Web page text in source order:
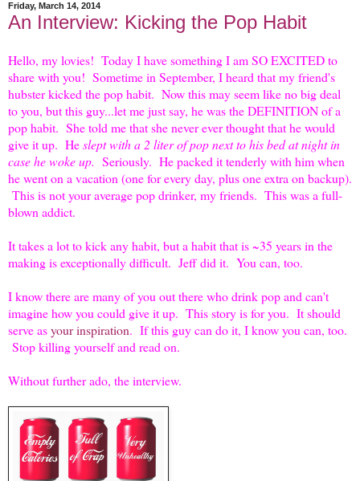
Friday, March 14, 2014
An Interview: Kicking the Pop Habit
Hello, my lovies! Today I have something I am SO EXCITED to
share with you! Sometime in September, I heard that my friend's
hubster kicked the pop habit. Now this may seem like no big deal
to you, but this guy...let me just say, he was the DEFINITION of a
pop habit. She told me that she never ever thought that he would
give it up. Heslept with a 2 liter of pop next to his bed at night in
case he woke up. Seriously. He packed it tenderly with him when
he went on a vacation (one for every day, plus one extra on backup).
This is not your average pop drinker, my friends. This was a full-
blown addict.
It takes a lot to kick any habit, but a habit that is ~35 years in the
making is exceptionally difficult. Jeff did it. You can, too.
I know there are many of you out there who drink pop and can't
imagine how you could give it up. This story is for you. It should
serve asyour inspiration. If this guy can do it, I know you can, too.
Stop killing yourself and read on.
Without further ado, the interview.